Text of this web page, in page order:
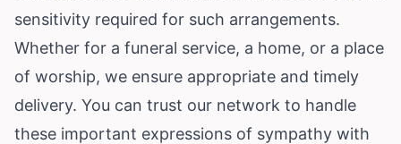
sensitivity required for such arrangements.
Whether for a funeral service, a home, or a place
of worship, we ensure appropriate and timely
delivery. You can trust our network to handle
these important expressions of sympathy with